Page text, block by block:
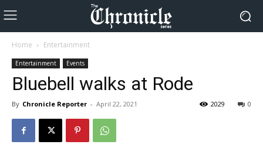
Home Entertainment
Entertainment Events
Bluebell walks at Rode
By Chronicle Reporter - April 22, 2021 0
2029